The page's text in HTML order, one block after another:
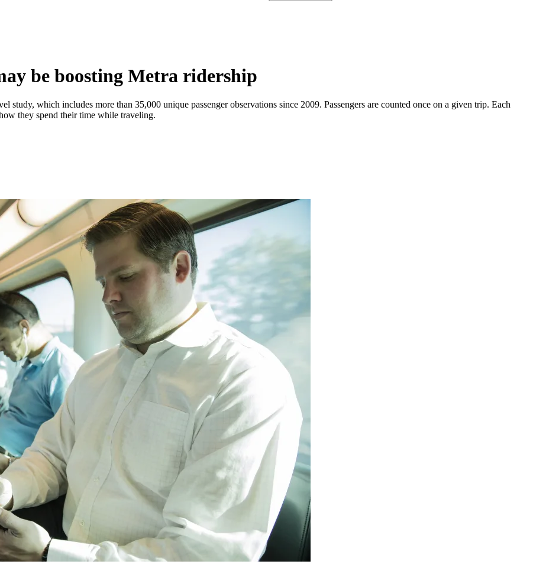
be boosting Metra ridership
study, which includes more than 35,000 unique passenger observations since 2009. Passengers are counted once on a given trip. Each
they spend their time while traveling.